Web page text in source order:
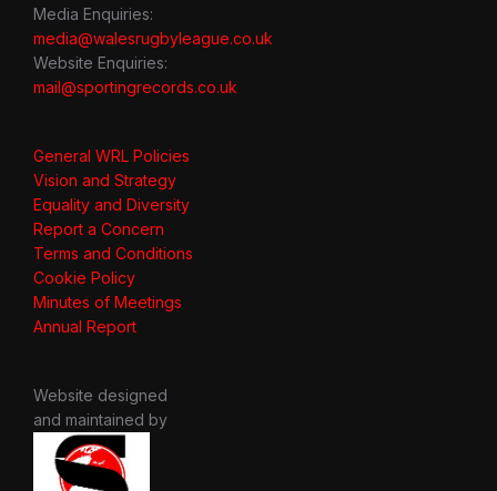
Media Enquiries:
media@walesrugbyleague.co.uk
Website Enquiries:
mail@sportingrecords.co.uk
General WRL Policies
Vision and Strategy
Equality and Diversity
Report a Concern
Terms and Conditions
Cookie Policy
Minutes of Meetings
Annual Report
Website designed
and maintained by